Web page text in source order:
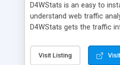
D4WStats is an easy to
understand web traffic
D4WStats gets the traffic
and register the real user
useful reports designed to
Visit Listing